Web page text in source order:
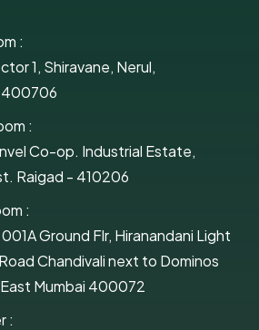
:
1, Shiravane, Nerul,
400706
:
Co-op. Industrial Estate,
Raigad - 410206
:
Ground Flr, Hiranandani Light
Chandivali next to Dominos
Mumbai 400072
: